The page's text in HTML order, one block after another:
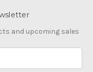
and upcoming sales